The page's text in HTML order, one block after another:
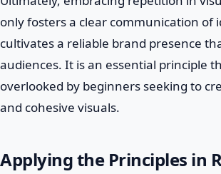
only fosters a clear communication of
cultivates a reliable brand presence
audiences. It is an essential principle
overlooked by beginners seeking to
and cohesive visuals.
Applying the Principles in